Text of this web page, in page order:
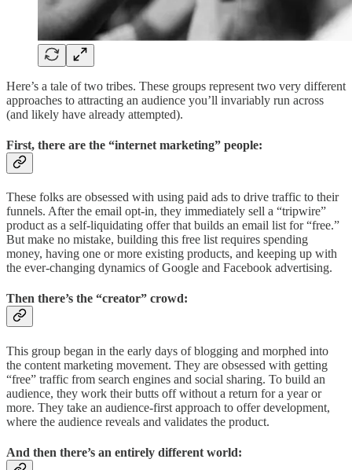
Here’s a tale of two tribes. These groups represent two very different
approaches to attracting an audience you’ll invariably run across
(and likely have already attempted).
First, there are the “internet marketing” people:
These folks are obsessed with using paid ads to drive traffic to their
funnels. After the email opt-in, they immediately sell a “tripwire”
product as a self-liquidating offer that builds an email list for “free.”
But make no mistake, building this free list requires spending
money, having one or more existing products, and keeping up with
the ever-changing dynamics of Google and Facebook advertising.
Then there’s the “creator” crowd:
This group began in the early days of blogging and morphed into
the content marketing movement. They are obsessed with getting
“free” traffic from search engines and social sharing. To build an
audience, they work their butts off without a return for a year or
more. They take an audience-first approach to offer development,
where the audience reveals and validates the product.
And then there’s an entirely different world: